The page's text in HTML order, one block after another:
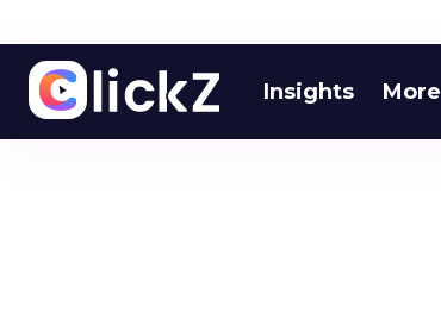
Insights More